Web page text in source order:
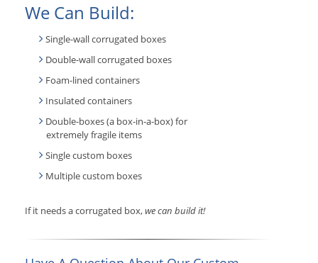
We Can Build:
Single-wall corrugated boxes
Double-wall corrugated boxes
Foam-lined containers
Insulated containers
Double-boxes (a box-in-a-box) for
extremely fragile items
Single custom boxes
Multiple custom boxes
If it needs a corrugated box,we can build it!